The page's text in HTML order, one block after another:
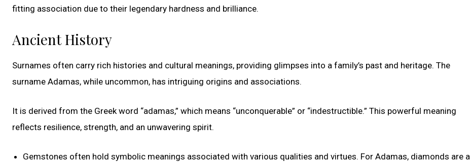
fitting association due to their legendary hardness and brilliance.
Ancient History
Surnames often carry rich histories and cultural meanings, providing glimpses into a family’s past and heritage. The
surname Adamas, while uncommon, has intriguing origins and associations.
It is derived from the Greek word “adamas,” which means “unconquerable” or “indestructible.” This powerful meaning
reflects resilience, strength, and an unwavering spirit.
Gemstones often hold symbolic meanings associated with various qualities and virtues. For Adamas, diamonds are a